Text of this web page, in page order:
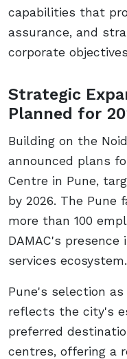
capabilities that
assurance, and
corporate
Strategic
Planned for
Building on the
announced plans
Centre in Pune,
by 2026. The Pune
more than 100
DAMAC's
services ecosystem.
Pune's selection
reflects the city's
preferred
centres, offering a